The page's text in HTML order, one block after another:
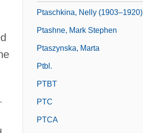
Ptaschkina, Nelly (1903–1920)
Ptashne, Mark Stephen
Ptaszynska, Marta
Ptbl.
PTBT
PTC
PTCA